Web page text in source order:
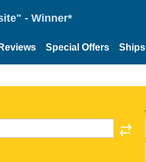
- Winner*
Reviews Special Offers Ships